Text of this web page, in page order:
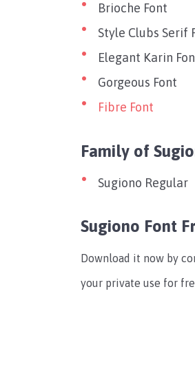
Brioche Font
Style Clubs Serif
Elegant Karin
Gorgeous Font
Fibre Font
Family of
Sugiono Regular
Sugiono Font
Download it now by
your private use for